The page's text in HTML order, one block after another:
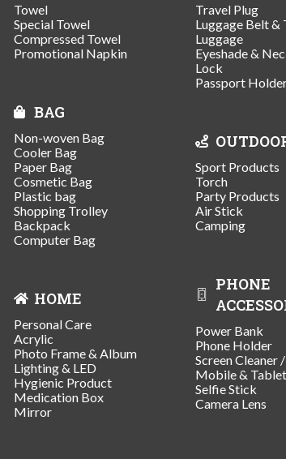
Towel
Special Towel
Compressed Towel
Promotional Napkin
BAG
Non-woven Bag
Cooler Bag
Paper Bag
Cosmetic Bag
Plastic bag
Shopping Trolley
Backpack
Computer Bag
HOME
Personal Care
Acrylic
Photo Frame & Album
Lighting & LED
Hygienic Product
Medication Box
Mirror
Travel Plug
Luggage Belt &
Luggage
Eyeshade &
Lock
Passport
Sport Products
Torch
Party Products
Air Stick
Camping
PHONE
Power Bank
Phone Holder
Screen Cleaner
Mobile &
Selfie Stick
Camera Lens